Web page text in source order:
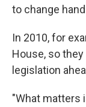
to change
In 2010, for
House, so
legislation
"What matters